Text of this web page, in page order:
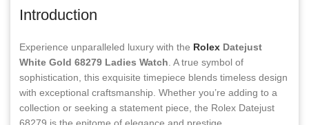
Introduction
Experience unparalleled luxury with the Rolex Datejust
White Gold 68279 Ladies Watch . A true symbol of
sophistication, this exquisite timepiece blends timeless design
with exceptional craftsmanship. Whether you’re adding to a
collection or seeking a statement piece, the Rolex Datejust